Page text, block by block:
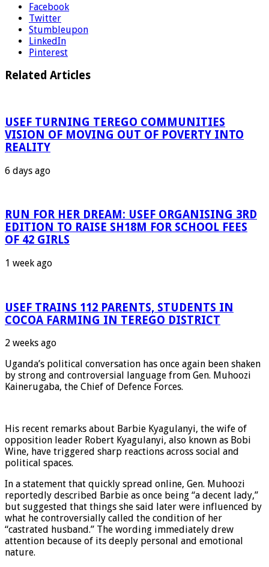
Facebook
Twitter
Stumbleupon
LinkedIn
Pinterest
Related Articles
USEF TURNING TEREGO COMMUNITIES
VISION OF MOVING OUT OF POVERTY INTO
REALITY
6 days ago
RUN FOR HER DREAM: USEF ORGANISING 3RD
EDITION TO RAISE SH18M FOR SCHOOL FEES
OF 42 GIRLS
1 week ago
USEF TRAINS 112 PARENTS, STUDENTS IN
COCOA FARMING IN TEREGO DISTRICT
2 weeks ago
Uganda’s political conversation has once again been shaken
by strong and controversial language from Gen. Muhoozi
Kainerugaba, the Chief of Defence Forces.
His recent remarks about Barbie Kyagulanyi, the wife of
opposition leader Robert Kyagulanyi, also known as Bobi
Wine, have triggered sharp reactions across social and
political spaces.
In a statement that quickly spread online, Gen. Muhoozi
reportedly described Barbie as once being “a decent lady,”
but suggested that things she said later were influenced by
what he controversially called the condition of her
“castrated husband.” The wording immediately drew
attention because of its deeply personal and emotional
nature.